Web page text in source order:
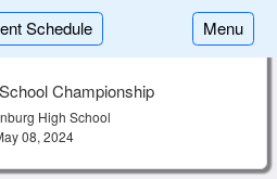
Schedule Menu
Championship
High School
08, 2024